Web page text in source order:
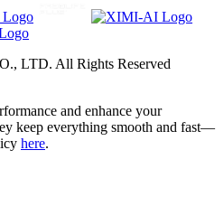
LTD. All Rights Reserved
and enhance your
keep everything smooth and fast—
here.